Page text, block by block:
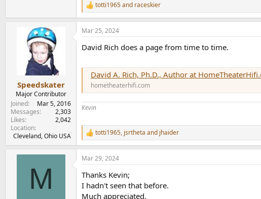
R
e
a
c
i
totti1965and raceskier
Speedskater
Major Contributor
Joined
Mar 5, 2016
Messages
2,303
Likes
2,042
Location
Cleveland, Ohio USA
Mar 25, 2024
David Rich does a page from time to time.
David A. Rich, Ph.D., Author at
hometheaterhifi.com
Kevin
R
e
a
c
i
o
n
totti1965, jsrtheta and jhaider
M
Mar 29, 2024
Thanks Kevin;
I hadn't seen that before.
Much appreciated.